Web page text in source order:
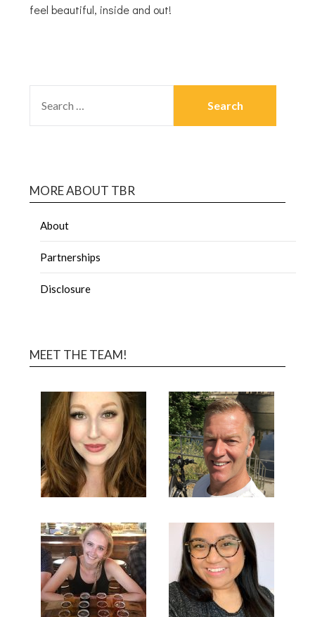
feel beautiful, inside and out!
MORE ABOUT TBR
About
Partnerships
Disclosure
MEET THE TEAM!